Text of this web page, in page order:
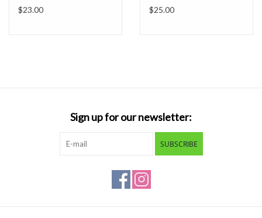
$23.00
$25.00
Sign up for our newsletter:
SUBSCRIBE